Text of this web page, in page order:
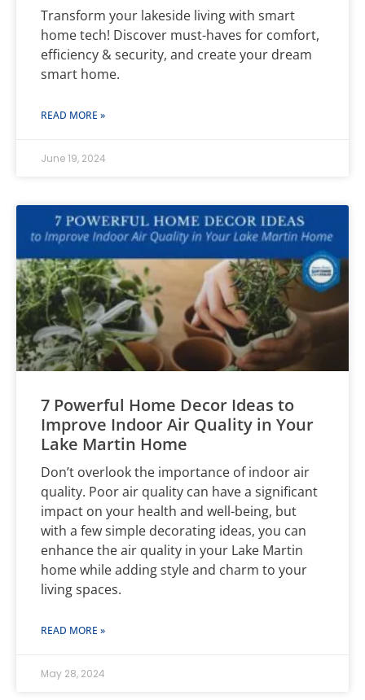
Transform your lakeside living with smart
home tech! Discover must-haves for comfort,
efficiency & security, and create your dream
smart home.
READ MORE »
June 19, 2024
7 Powerful Home Decor Ideas to
Improve Indoor Air Quality in Your
Lake Martin Home
Don’t overlook the importance of indoor air
quality. Poor air quality can have a significant
impact on your health and well-being, but
with a few simple decorating ideas, you can
enhance the air quality in your Lake Martin
home while adding style and charm to your
living spaces.
READ MORE »
May 28, 2024